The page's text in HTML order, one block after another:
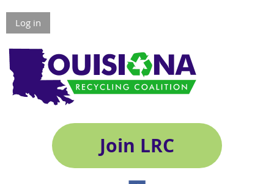
Log in
Join LRC